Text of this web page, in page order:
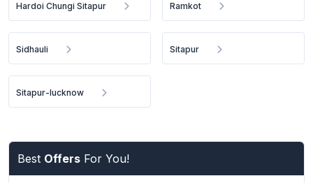
Hardoi Chungi Sitapur Ramkot
Sidhauli Sitapur
Sitapur-lucknow
Best Offers For You!